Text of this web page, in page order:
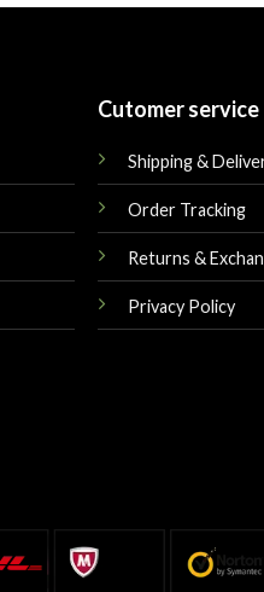
Cutomer service
Shipping &
Order Tracking
Returns &
Privacy Policy